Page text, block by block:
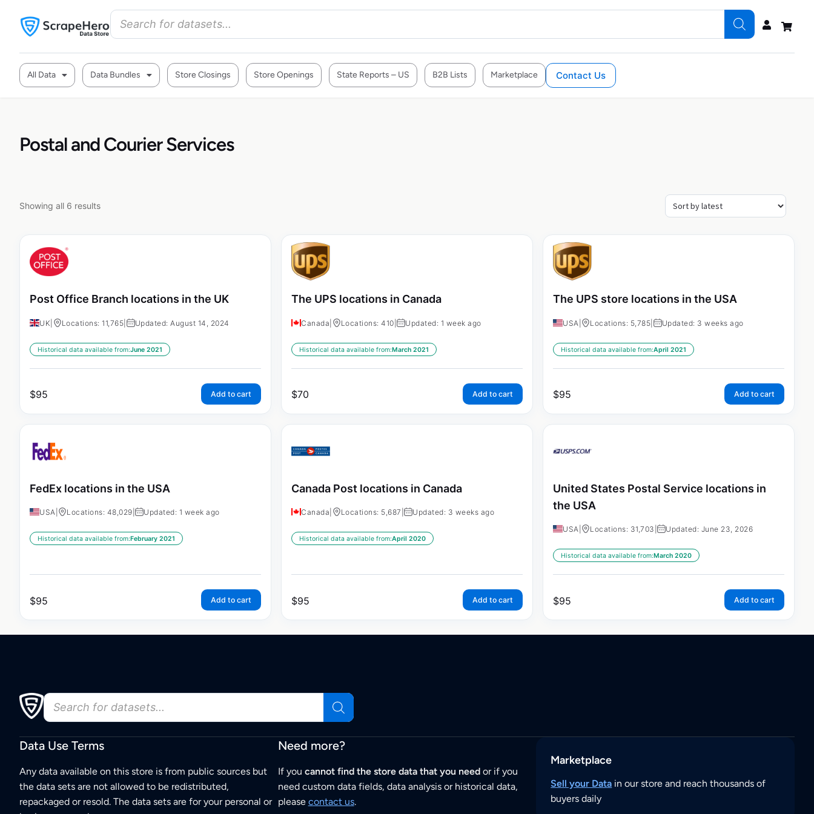
All Data Data Bundles Store Closings Store Openings State Reports – US B2B Lists Marketplace Contact Us
Postal and Courier Services
Showing all 6 results
Post Office Branch locations in the UK
UK Locations: 11,765 Updated: August 14, 2024
Historical data available from:June 2021
$95 Add to cart
The UPS locations in Canada
Canada Locations: 410 Updated: 1 week ago
Historical data available from:March 2021
$70 Add to cart
The UPS store locations in the USA
USA Locations: 5,785 Updated: 3 weeks ago
Historical data available from:April 2021
$95 Add to cart
FedEx locations in the USA
USA Locations: 48,029 Updated: 1 week ago
Historical data available from:February 2021
$95 Add to cart
Canada Post locations in Canada
Canada Locations: 5,687 Updated: 3 weeks ago
Historical data available from:April 2020
$95 Add to cart
United States Postal Service locations in
the USA
USA Locations: 31,703 Updated: June 23, 2026
Historical data available from:March 2020
$95 Add to cart
Data Use Terms
Any data available on this store is from public sources but
the data sets are not allowed to be redistributed,
repackaged or resold. The data sets are for your personal or
Need more?
If you cannot find the store data that you needor if you
need custom data fields, data analysis or historical data,
please contact us.
Marketplace
Sell your Data in our store and reach thousands of
buyers daily